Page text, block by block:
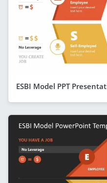
ESBI Model PPT